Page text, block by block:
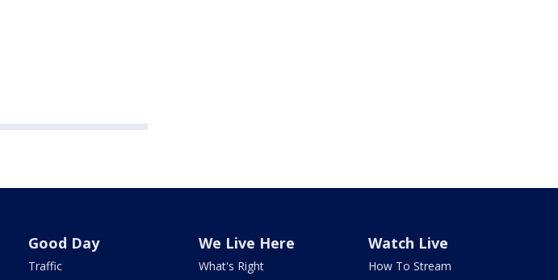
Good Day
Traffic
We Live Here
What's Right
Watch Live
How To Stream